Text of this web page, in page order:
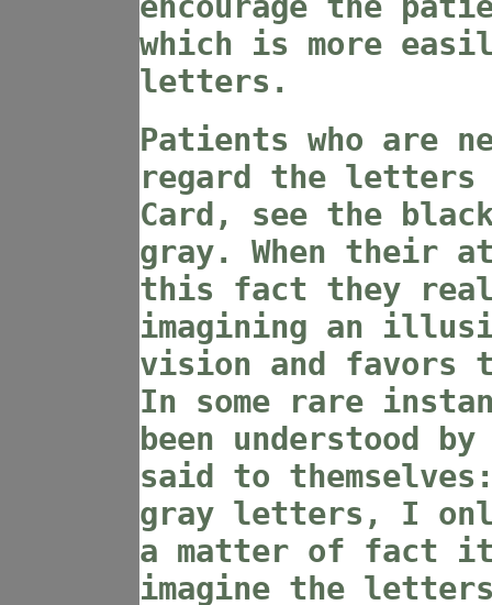
which is more
letters.
Patients who are
regard the letters
Card, see the
gray. When their
this fact they
imagining an
vision and favors
In some rare
been understood
said to
gray letters, I
a matter of fact
imagine the